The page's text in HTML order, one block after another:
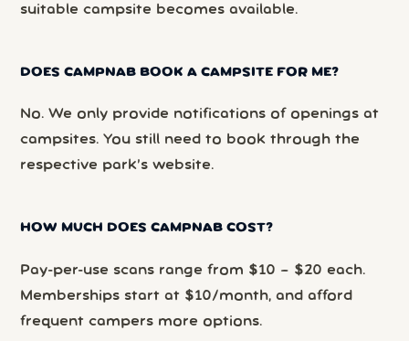
suitable campsite becomes available.
DOES CAMPNAB BOOK A CAMPSITE FOR ME?
No. We only provide notifications of openings at
campsites. You still need to book through the
respective park’s website.
HOW MUCH DOES CAMPNAB COST?
Pay-per-use scans range from $10 – $20 each.
Memberships start at $10/month, and afford
frequent campers more options.